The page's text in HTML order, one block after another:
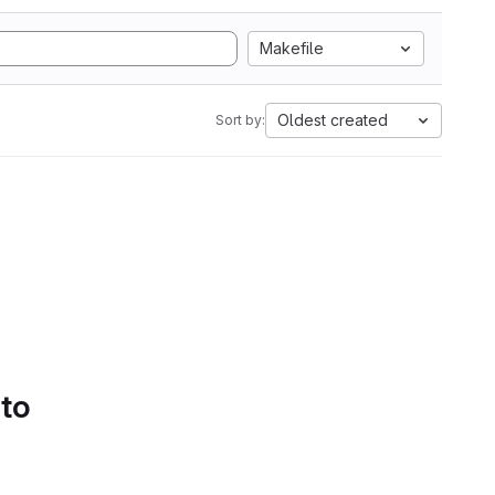
Makefile
Sort by: Oldest created